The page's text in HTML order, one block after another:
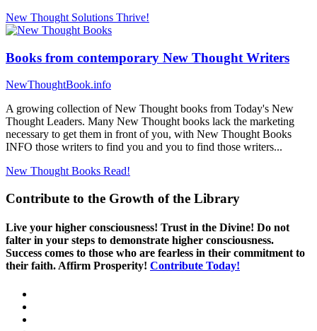
New Thought Solutions Thrive!
Books from contemporary New Thought Writers
NewThoughtBook.info
A growing collection of New Thought books from Today's New
Thought Leaders. Many New Thought books lack the marketing
necessary to get them in front of you, with New Thought Books
INFO those writers to find you and you to find those writers...
New Thought Books Read!
Contribute to the Growth of the Library
Live your higher consciousness! Trust in the Divine! Do not
falter in your steps to demonstrate higher consciousness.
Success comes to those who are fearless in their commitment to
their faith. Affirm Prosperity! Contribute Today!